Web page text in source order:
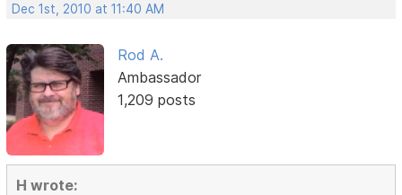
Dec 1st, 2010 at 11:40 AM
Rod A.
Ambassador
1,209 posts
H wrote: